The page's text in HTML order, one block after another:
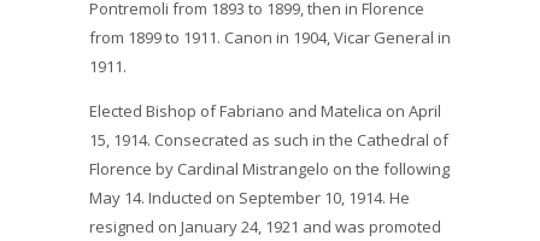
Pontremoli from 1893 to 1899, then in Florence
from 1899 to 1911. Canon in 1904, Vicar General in
1911.
Elected Bishop of Fabriano and Matelica on April
15, 1914. Consecrated as such in the Cathedral of
Florence by Cardinal Mistrangelo on the following
May 14. Inducted on September 10, 1914. He
resigned on January 24, 1921 and was promoted